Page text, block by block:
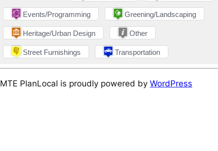
Events/Programming Greening/Landscaping
Heritage/Urban Design Other
Street Furnishings Transportation
MTE PlanLocal is proudly powered by WordPress